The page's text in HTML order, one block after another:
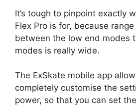
It’s tough to pinpoint exactly
Flex Pro is for, because
between the low end modes
modes is really wide.
The ExSkate mobile app
completely customise the
power, so that you can set